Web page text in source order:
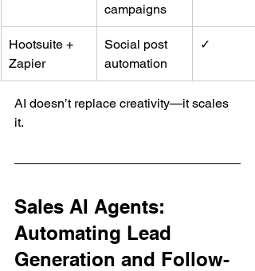
campaigns
Hootsuite +
Zapier
Social post
automation
✓
AI doesn’t replace creativity—it scales
it.
Sales AI Agents:
Automating Lead
Generation and Follow-